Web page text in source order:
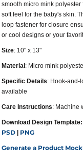
smooth micro mink
soft feel for the baby's skin.
loop fastener for closure
or cool designs or your
Size: 10" x 13"
Material : Micro mink
Specific Details: Hook-and-
available
Care Instructions: Machine
Download Design Template:
PSD
PNG
Generate a Product